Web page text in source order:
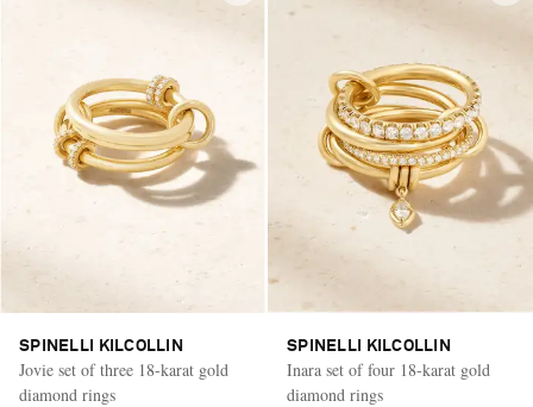
SPINELLI KILCOLLIN
Jovie set of three 18-karat gold
diamond rings
SPINELLI KILCOLLIN
Inara set of four 18-karat gold
diamond rings